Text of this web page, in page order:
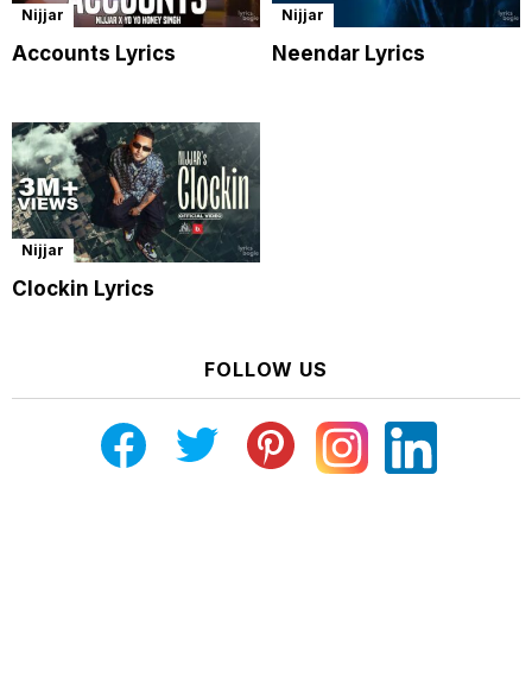
Nijjar
Accounts Lyrics
Nijjar
Neendar Lyrics
Nijjar
Clockin Lyrics
FOLLOW US